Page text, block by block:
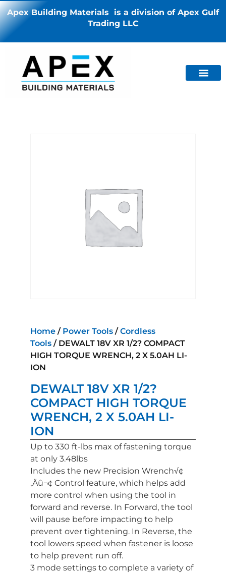
Apex Building Materials is a division of Apex Gulf
Trading LLC
Home / Power Tools /Cordless
Tools / DEWALT 18V XR 1/2? COMPACT
HIGH TORQUE WRENCH, 2 X 5.0AH LI-
ION
DEWALT 18V XR 1/2?
COMPACT HIGH TORQUE
WRENCH, 2 X 5.0AH LI-
ION
Up to 330 ft-lbs max of fastening torque
at only 3.48lbs
Includes the new Precision Wrench√¢
‚Äû¬¢ Control feature, which helps add
more control when using the tool in
forward and reverse. In Forward, the tool
will pause before impacting to help
prevent over tightening. In Reverse, the
tool lowers speed when fastener is loose
to help prevent run off.
3 mode settings to complete a variety of